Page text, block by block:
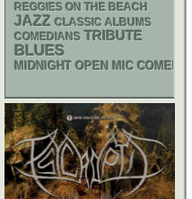
REGGIES ON THE BEACH
JAZZ CLASSIC ALBUMS
COMEDIANS TRIBUTE
BLUES
MIDNIGHT OPEN MIC COMEDY